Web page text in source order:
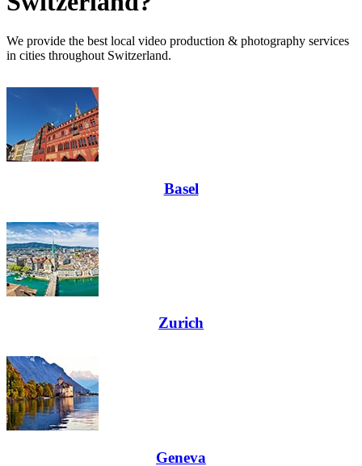
We provide the best local video production & photography services
in cities throughout Switzerland.
Basel
Zurich
Geneva